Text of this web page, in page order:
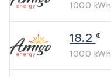
1000 kWh
18.2 ¢
1000 kWh